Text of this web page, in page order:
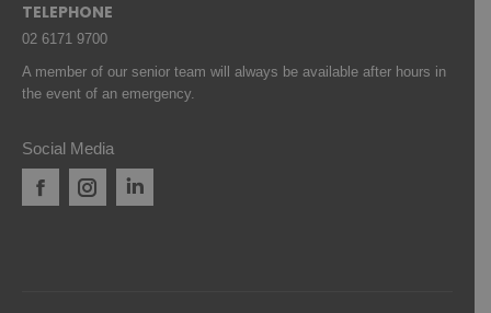
TELEPHONE
02 6171 9700
A member of our senior team will always be available after hours in
the event of an emergency.
Social Media
FacebookInstagram